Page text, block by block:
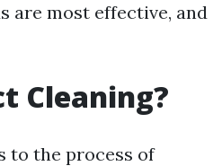
are most effective, and
Cleaning?
to the process of